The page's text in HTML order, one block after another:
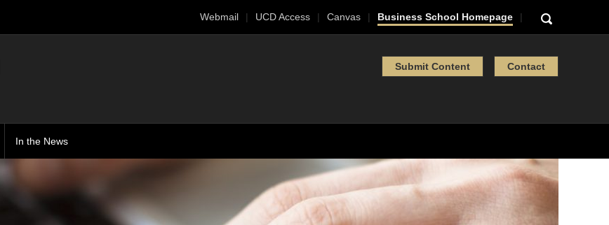
Webmail UCD Access Canvas Business School Homepage
Submit Content Contact
In the News